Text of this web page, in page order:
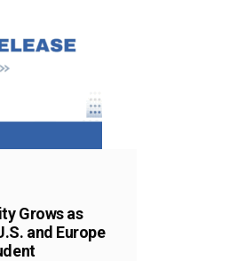
Grows as
and Europe